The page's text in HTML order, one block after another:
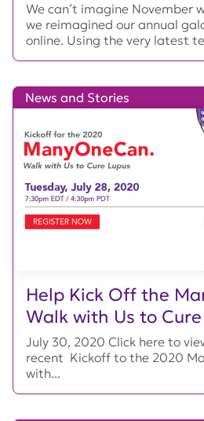
We can’t imagine November
we reimagined our annual
online. Using the very latest
Help Kick Off the
Walk with Us to
News and Stories
July 30, 2020 Click here to
recent Kickoff to the 2020
with...